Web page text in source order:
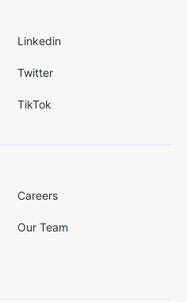
Linkedin
Twitter
TikTok
Careers
Our Team